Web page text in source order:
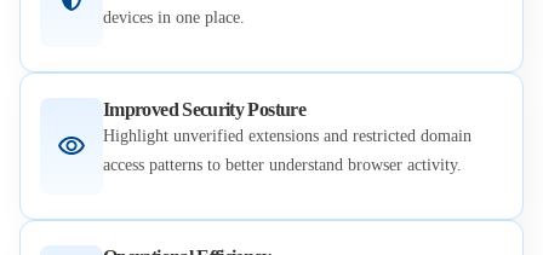
devices in one place.
Improved Security Posture
Highlight unverified extensions and restricted domain
access patterns to better understand browser activity.